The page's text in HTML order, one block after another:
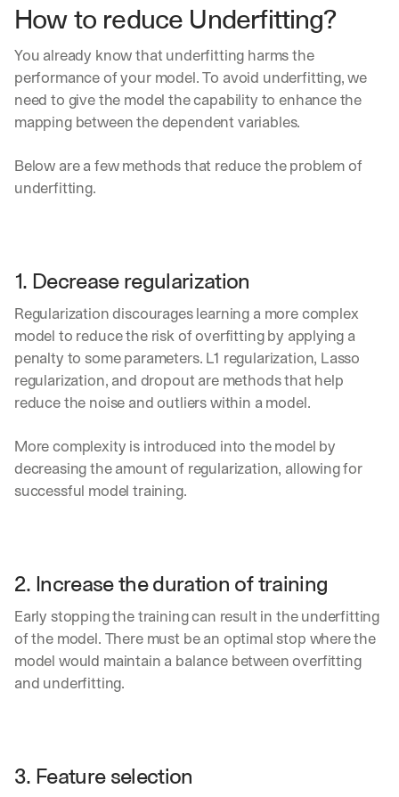
How to reduce Underfitting?
You already know that underfitting harms the
performance of your model. To avoid underfitting, we
need to give the model the capability to enhance the
mapping between the dependent variables.
Below are a few methods that reduce the problem of
underfitting.
1. Decrease regularization
Regularization discourages learning a more complex
model to reduce the risk of overfitting by applying a
penalty to some parameters. L1 regularization, Lasso
regularization, and dropout are methods that help
reduce the noise and outliers within a model.
More complexity is introduced into the model by
decreasing the amount of regularization, allowing for
successful model training.
2. Increase the duration of training
Early stopping the training can result in the underfitting
of the model. There must be an optimal stop where the
model would maintain a balance between overfitting
and underfitting.
3. Feature selection
By signing up, I agree to the V7 Privacy